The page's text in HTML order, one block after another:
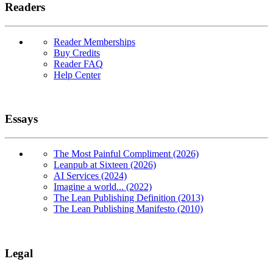
Readers
Reader Memberships
Buy Credits
Reader FAQ
Help Center
Essays
The Most Painful Compliment (2026)
Leanpub at Sixteen (2026)
AI Services (2024)
Imagine a world... (2022)
The Lean Publishing Definition (2013)
The Lean Publishing Manifesto (2010)
Legal